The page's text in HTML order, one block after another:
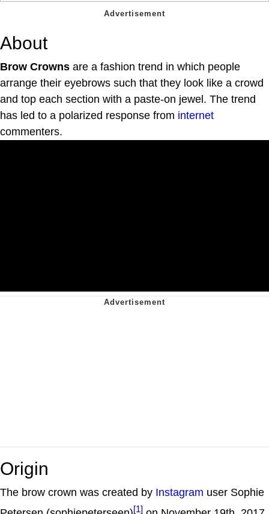
About
Brow Crowns are a fashion trend in which people
arrange their eyebrows such that they look like a crowd
and top each section with a paste-on jewel. The trend
has led to a polarized response from internet
commenters.
Origin
The brow crown was created by Instagram user Sophie
[1]